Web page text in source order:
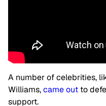
A number of celebrities,
Williams,came out to
support.